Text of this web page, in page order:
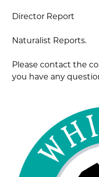
Director Report
Naturalist Reports.
Please contact the
you have any